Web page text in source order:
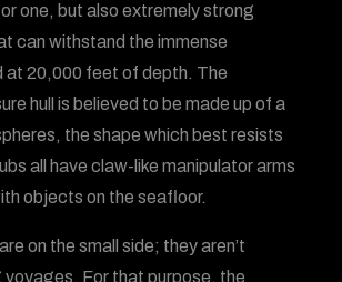
one, but also extremely strong
can withstand the immense
at 20,000 feet of depth. The
hull is believed to be made up of a
the shape which best resists
all have claw-like manipulator arms
objects on the seafloor.
on the small side; they aren’t
voyages. For that purpose, the